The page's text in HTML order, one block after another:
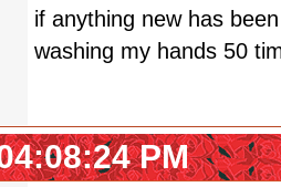
if anything new has
washing my hands 50
PM